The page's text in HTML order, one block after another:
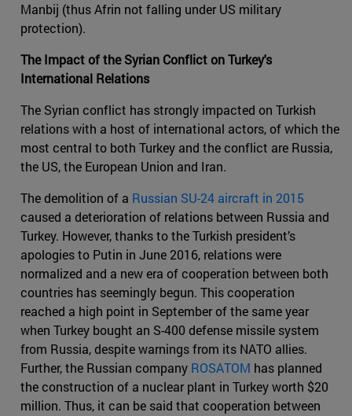
Manbij (thus Afrin not falling under US military
protection).
The Impact of the Syrian Conflict on Turkey's
International Relations
The Syrian conflict has strongly impacted on Turkish
relations with a host of international actors, of which the
most central to both Turkey and the conflict are Russia,
the US, the European Union and Iran.
The demolition of a Russian SU-24 aircraft in 2015
caused a deterioration of relations between Russia and
Turkey. However, thanks to the Turkish president’s
apologies to Putin in June 2016, relations were
normalized and a new era of cooperation between both
countries has seemingly begun. This cooperation
reached a high point in September of the same year
when Turkey bought an S-400 defense missile system
from Russia, despite warnings from its NATO allies.
Further, the Russian company ROSATOM has planned
the construction of a nuclear plant in Turkey worth $20
million. Thus, it can be said that cooperation between